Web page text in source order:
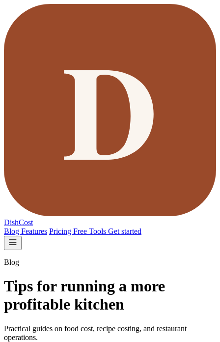
DishCost
Blog Features Pricing Free Tools Get started
Blog
Tips for running a more
profitable kitchen
Practical guides on food cost, recipe costing, and restaurant
operations.